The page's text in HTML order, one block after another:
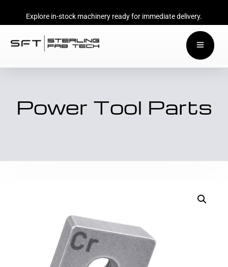
Explore in-stock machinery ready for immediate delivery.
Power Tool Parts